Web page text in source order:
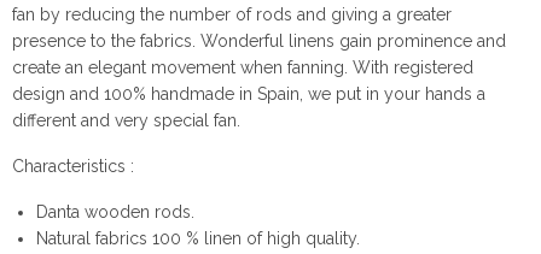
fan by reducing the number of rods and giving a greater
presence to the fabrics. Wonderful linens gain prominence and
create an elegant movement when fanning. With registered
design and 100% handmade in Spain, we put in your hands a
different and very special fan.
Characteristics :
Danta wooden rods.
Natural fabrics 100 % linen of high quality.